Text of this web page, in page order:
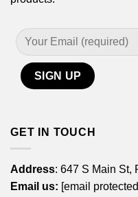
GET IN TOUCH
Address: 647 S Main St,
Email us: [email